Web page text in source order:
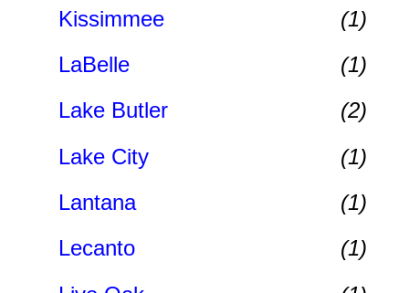
Kissimmee
(1)
LaBelle
(1)
Lake Butler
(2)
Lake City
(1)
Lantana
(1)
Lecanto
(1)